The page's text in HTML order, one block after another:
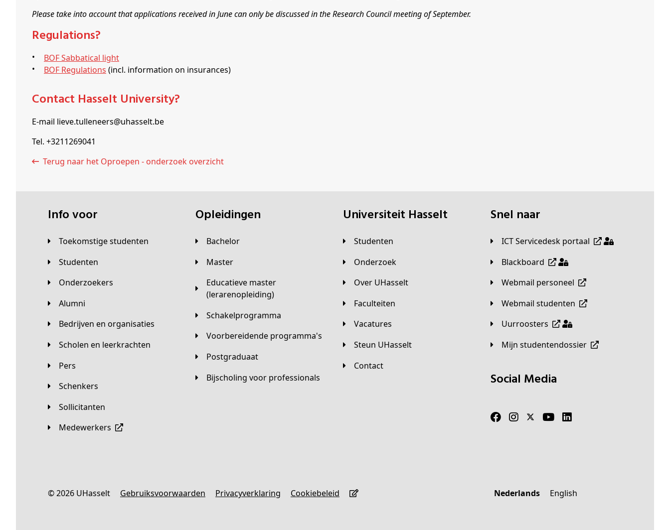
Please take into account that applications received in June can only be discussed in the Research Council meeting of September.
Regulations?
BOF Sabbatical light
BOF Regulations (incl. information on insurances)
Contact Hasselt University?
E-mail lieve.tulleneers@uhasselt.be
Tel. +3211269041
Terug naar het Oproepen - onderzoek overzicht
Info voor
Toekomstige studenten
Studenten
Onderzoekers
Alumni
Bedrijven en organisaties
Scholen en leerkrachten
Pers
Schenkers
Sollicitanten
Medewerkers
Opleidingen
Bachelor
Master
Educatieve master
(lerarenopleiding)
Schakelprogramma
Voorbereidende programma's
Postgraduaat
Bijscholing voor professionals
universiteit Hasselt
Studenten
Onderzoek
Over UHasselt
Faculteiten
Vacatures
Steun UHasselt
Contact
Snel naar
ICT Servicedesk portaal
Blackboard
Webmail personeel
Webmail studenten
Uurroosters
Mijn studentendossier
Social Media
© 2026 UHasselt Gebruiksvoorwaarden Privacyverklaring Cookiebeleid Nederlands English